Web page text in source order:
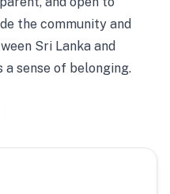
the community and
Sri Lanka and
a sense of belonging.